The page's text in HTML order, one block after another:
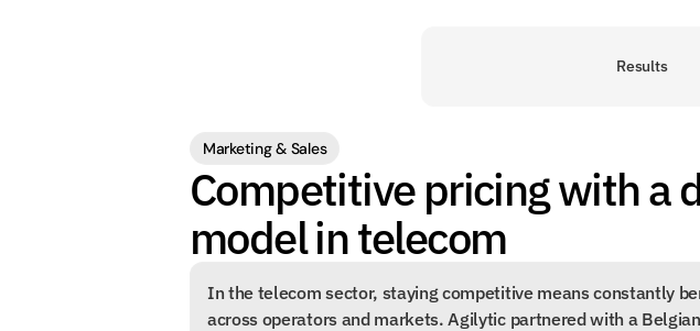
Results
Marketing & Sales
Competitive pricing with a
model in telecom
In the telecom sector, staying competitive means constantly
across operators and markets. Agilytic partnered with a